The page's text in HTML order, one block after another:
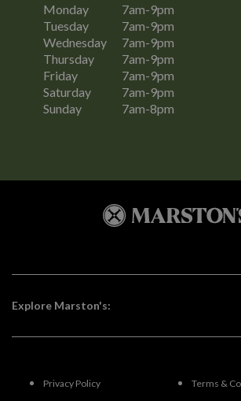
Monday
7am-9pm
Tuesday
7am-9pm
Wednesday
7am-9pm
Thursday
7am-9pm
Friday
7am-9pm
Saturday
7am-9pm
Sunday
7am-8pm
Explore Marston's:
Privacy Policy Terms &